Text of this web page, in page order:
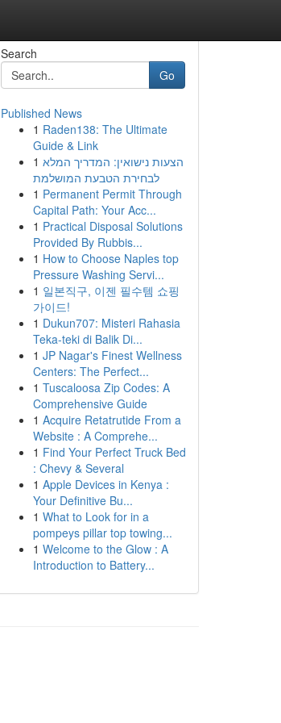
Search
Go
Published News
1 Raden138: The Ultimate
Guide & Link
1 הצעות נישואין: המדריך המלא
לבחירת הטבעת המושלמת
1 Permanent Permit Through
Capital Path: Your Acc...
1 Practical Disposal Solutions
Provided By Rubbis...
1 How to Choose Naples top
Pressure Washing Servi...
1 일본직구, 이젠 필수템 쇼핑
가이드!
1 Dukun707: Misteri Rahasia
Teka-teki di Balik Di...
1 JP Nagar's Finest Wellness
Centers: The Perfect...
1 Tuscaloosa Zip Codes: A
Comprehensive Guide
1 Acquire Retatrutide From a
Website : A Comprehe...
1 Find Your Perfect Truck Bed
: Chevy & Several
1 Apple Devices in Kenya :
Your Definitive Bu...
1 What to Look for in a
pompeys pillar top towing...
1 Welcome to the Glow : A
Introduction to Battery...